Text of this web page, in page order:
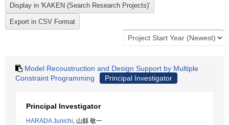
Model Recoustruction and Design Support by Multiple
Constraint Programming
Principal Investigator
Principal Investigator
HARADA Junichi, 山縣 敬一